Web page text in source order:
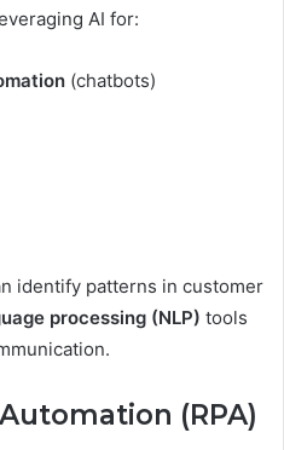
AI for:
(chatbots)
identify patterns in customer
processing (NLP) tools
(RPA)